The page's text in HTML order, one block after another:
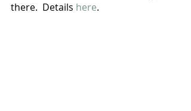
there.  Details here.